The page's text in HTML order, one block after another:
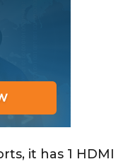
it has 1 HDMI